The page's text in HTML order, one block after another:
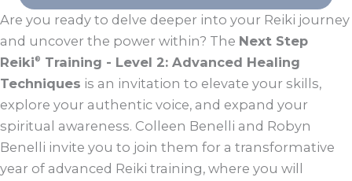
Are you ready to delve deeper into your Reiki journey
and uncover the power within? The Next Step
Reiki®
Training - Level 2: Advanced Healing
Techniques is an invitation to elevate your skills,
explore your authentic voice, and expand your
spiritual awareness. Colleen Benelli and Robyn
Benelli invite you to join them for a transformative
year of advanced Reiki training, where you will